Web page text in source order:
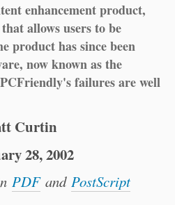
enhancement product,
allows users to be
product has since been
now known as the
failures are well
Curtin
28, 2002
PDF and PostScript